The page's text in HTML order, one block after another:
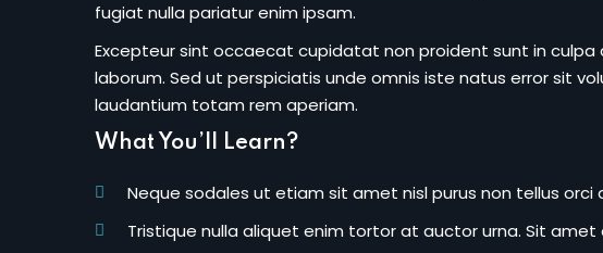
fugiat nulla pariatur enim ipsam.
Excepteur sint occaecat cupidatat non proident sunt in
laborum. Sed ut perspiciatis unde omnis iste natus error sit
laudantium totam rem aperiam.
What You’ll Learn?
Neque sodales ut etiam sit amet nisl purus non tellus orci
Tristique nulla aliquet enim tortor at auctor urna. Sit